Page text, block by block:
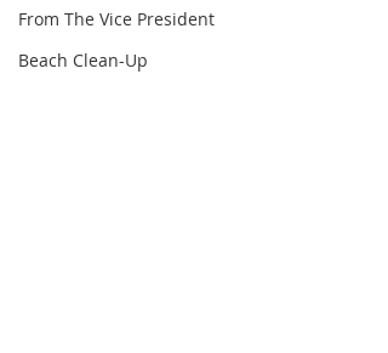
From The Vice President
Beach Clean-Up